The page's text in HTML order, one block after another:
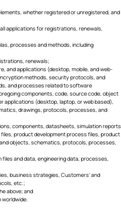
whether registered or unregistered, and
applications for registrations, renewals,
processes and methods, including
renewals;
and applications (desktop, mobile, and web-
methods, security protocols, and
and processes related to software
components, code, source code, object
(desktop, laptop, or web based),
drawings, protocols, processes, and
components, datasheets, simulation reports
product development process files, product
objects, schematics, protocols, processes,
and data, engineering data, processes,
business strategies, Customers’ and
etc.;
above; and